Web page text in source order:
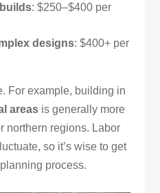
: $250–$400 per
designs: $400+ per
For example, building in
areasis generally more
northern regions. Labor
so it’s wise to get
process.